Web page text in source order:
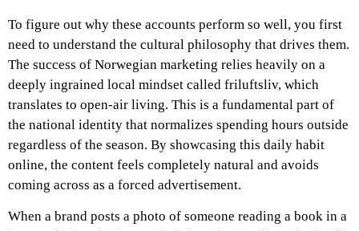
To figure out why these accounts perform so well, you first
need to understand the cultural philosophy that drives them.
The success of Norwegian marketing relies heavily on a
deeply ingrained local mindset called friluftsliv, which
translates to open-air living. This is a fundamental part of
the national identity that normalizes spending hours outside
regardless of the season. By showcasing this daily habit
online, the content feels completely natural and avoids
coming across as a forced advertisement.
When a brand posts a photo of someone reading a book in a